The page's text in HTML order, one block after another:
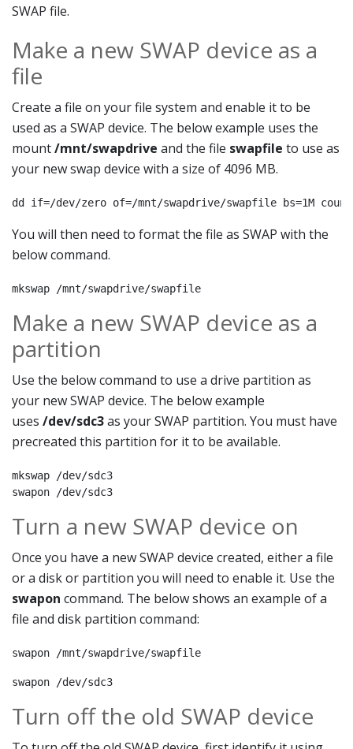
SWAP file.
Make a new SWAP device as a
file
Create a file on your file system and enable it to be
used as a SWAP device. The below example uses the
mount/mnt/swapdrive and the file swapfile to use as
your new swap device with a size of 4096 MB.
dd if=/dev/zero of=/mnt/swapdrive/swapfile bs=1M
You will then need to format the file as SWAP with the
below command.
mkswap /mnt/swapdrive/swapfile
Make a new SWAP device as a
partition
Use the below command to use a drive partition as
your new SWAP device. The below example
uses /dev/sdc3as your SWAP partition. You must have
precreated this partition for it to be available.
mkswap /dev/sdc3
swapon /dev/sdc3
Turn a new SWAP device on
Once you have a new SWAP device created, either a file
or a disk or partition you will need to enable it. Use the
swapon command. The below shows an example of a
file and disk partition command:
swapon /mnt/swapdrive/swapfile
swapon /dev/sdc3
Turn off the old SWAP device